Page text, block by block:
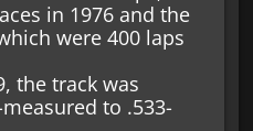
in 1976 and the
were 400 laps
the track was
to .533-